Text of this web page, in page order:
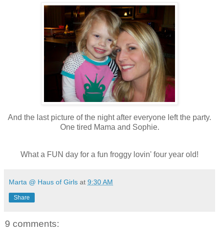
And the last picture of the night after everyone left the party.
One tired Mama and Sophie.
What a FUN day for a fun froggy lovin' four year old!
Marta @ Haus of Girls at 9:30 AM
Share
9 comments: